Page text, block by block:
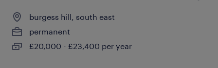
burgess hill, south east
permanent
£20,000 - £23,400 per year